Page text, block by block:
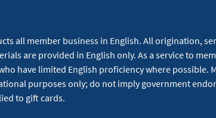
all member business in English. All origination,
are provided in English only. As a service to
have limited English proficiency where possible.
purposes only; do not imply government
to gift cards.